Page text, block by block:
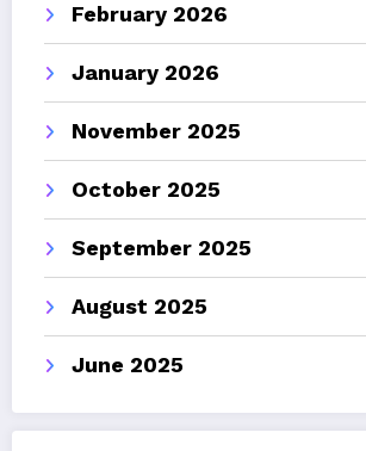
February 2026
January 2026
November 2025
October 2025
September 2025
August 2025
June 2025